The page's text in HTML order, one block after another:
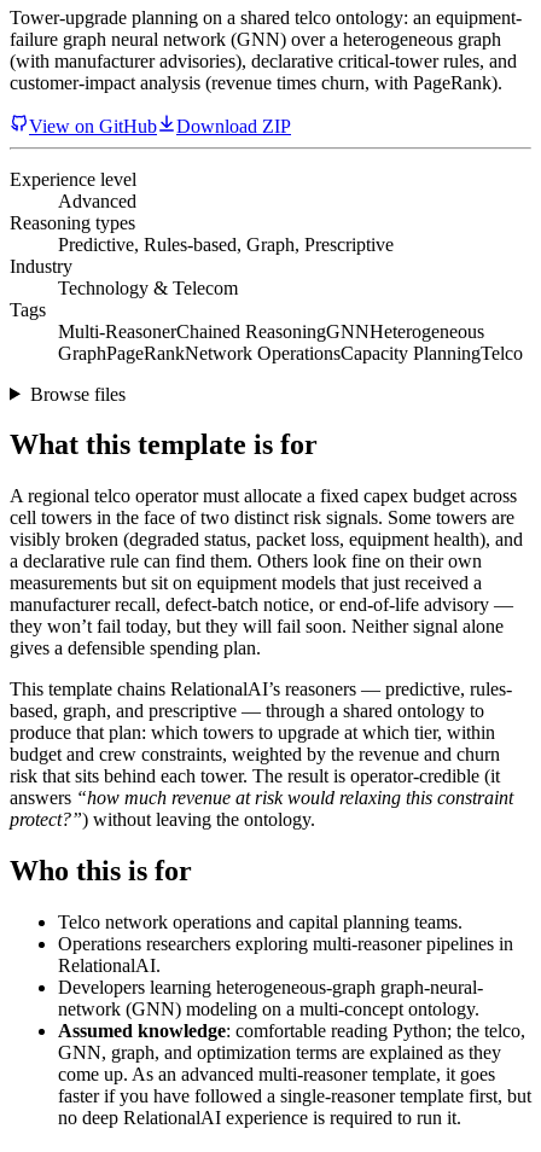
Tower-upgrade planning on a shared telco ontology: an equipment-
failure graph neural network (GNN) over a heterogeneous graph
(with manufacturer advisories), declarative critical-tower rules, and
customer-impact analysis (revenue times churn, with PageRank).
View on GitHub Download ZIP
Experience level
Advanced
Reasoning types
Predictive, Rules-based, Graph, Prescriptive
Industry
Technology & Telecom
Tags
Multi-ReasonerChained ReasoningGNNHeterogeneous
GraphPageRankNetwork OperationsCapacity PlanningTelco
Browse files
What this template is for
A regional telco operator must allocate a fixed capex budget across
cell towers in the face of two distinct risk signals. Some towers are
visibly broken (degraded status, packet loss, equipment health), and
a declarative rule can find them. Others look fine on their own
measurements but sit on equipment models that just received a
manufacturer recall, defect-batch notice, or end-of-life advisory —
they won’t fail today, but they will fail soon. Neither signal alone
gives a defensible spending plan.
This template chains RelationalAI’s reasoners — predictive, rules-
based, graph, and prescriptive — through a shared ontology to
produce that plan: which towers to upgrade at which tier, within
budget and crew constraints, weighted by the revenue and churn
risk that sits behind each tower. The result is operator-credible (it
answers “how much revenue at risk would relaxing this constraint
protect?”) without leaving the ontology.
Who this is for
Telco network operations and capital planning teams.
Operations researchers exploring multi-reasoner pipelines in
RelationalAI.
Developers learning heterogeneous-graph graph-neural-
network (GNN) modeling on a multi-concept ontology.
Assumed knowledge: comfortable reading Python; the telco,
GNN, graph, and optimization terms are explained as they
come up. As an advanced multi-reasoner template, it goes
faster if you have followed a single-reasoner template first, but
no deep RelationalAI experience is required to run it.